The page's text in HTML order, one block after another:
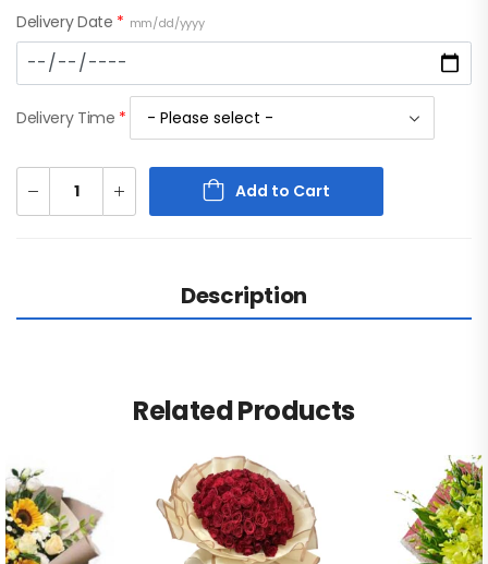
Delivery Date * mm/dd/yyyy
Delivery Time *
Add to Cart
Description
Related Products